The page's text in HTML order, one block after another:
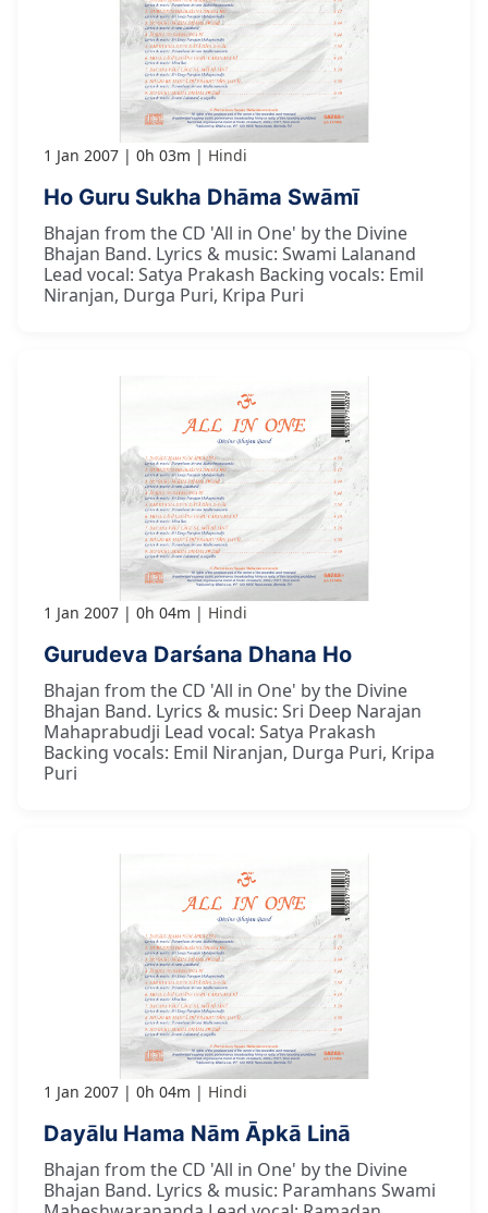
1 Jan 2007 0h 03m Hindi
Ho Guru Sukha Dhāma Swāmī
Bhajan from the CD 'All in One' by the Divine
Bhajan Band. Lyrics & music: Swami Lalanand
Lead vocal: Satya Prakash Backing vocals: Emil
Niranjan, Durga Puri, Kripa Puri
1 Jan 2007 0h 04m Hindi
Gurudeva Darśana Dhana Ho
Bhajan from the CD 'All in One' by the Divine
Bhajan Band. Lyrics & music: Sri Deep Narajan
Mahaprabudji Lead vocal: Satya Prakash
Backing vocals: Emil Niranjan, Durga Puri, Kripa
Puri
1 Jan 2007 0h 04m Hindi
Dayālu Hama Nām Āpkā Linā
Bhajan from the CD 'All in One' by the Divine
Bhajan Band. Lyrics & music: Paramhans Swami